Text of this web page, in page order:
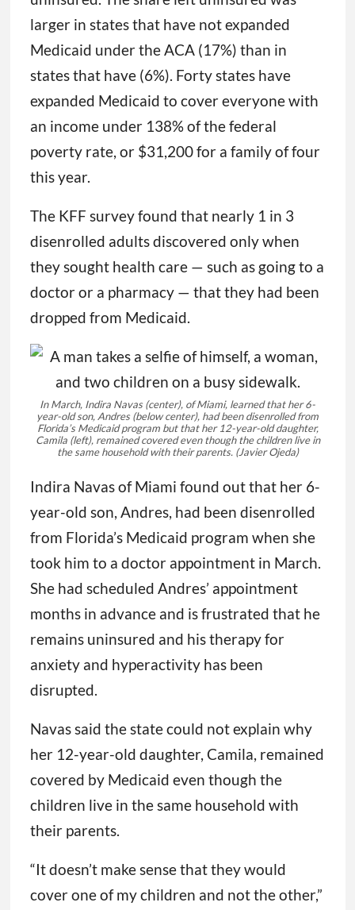
larger in states that have not expanded
Medicaid under the ACA (17%) than in
states that have (6%). Forty states have
expanded Medicaid to cover everyone with
an income under 138% of the federal
poverty rate, or $31,200 for a family of four
this year.
The KFF survey found that nearly 1 in 3
disenrolled adults discovered only when
they sought health care — such as going to a
doctor or a pharmacy — that they had been
dropped from Medicaid.
In March, Indira Navas (center), of Miami, learned that her 6-
year-old son, Andres (below center), had been disenrolled from
Florida’s Medicaid program but that her 12-year-old daughter,
Camila (left), remained covered even though the children live in
the same household with their parents. (Javier Ojeda)
Indira Navas of Miami found out that her 6-
year-old son, Andres, had been disenrolled
from Florida’s Medicaid program when she
took him to a doctor appointment in March.
She had scheduled Andres’ appointment
months in advance and is frustrated that he
remains uninsured and his therapy for
anxiety and hyperactivity has been
disrupted.
Navas said the state could not explain why
her 12-year-old daughter, Camila, remained
covered by Medicaid even though the
children live in the same household with
their parents.
“It doesn’t make sense that they would
cover one of my children and not the other,”